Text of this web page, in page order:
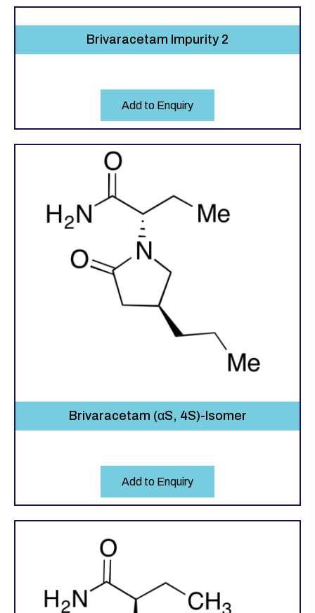
Brivaracetam Impurity 2
Add to Enquiry
Brivaracetam (αS, 4S)-Isomer
Add to Enquiry